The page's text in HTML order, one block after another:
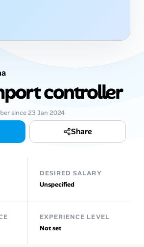
Checker
Job
Builder
controller
since 23 Jan 2024
Share
DESIRED SALARY
Unspecified
EXPERIENCE LEVEL
Not set